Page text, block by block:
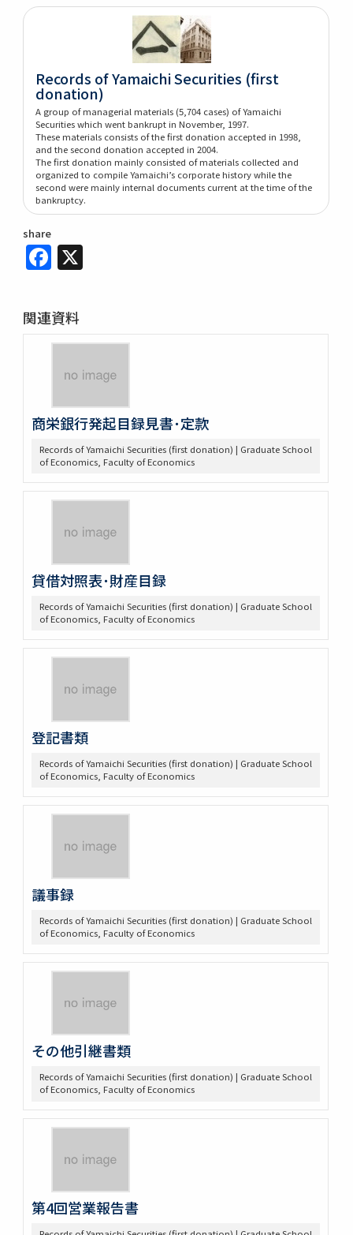
Records of Yamaichi Securities (first
donation)
A group of managerial materials (5,704 cases) of Yamaichi
Securities which went bankrupt in November, 1997.
These materials consists of the first donation accepted in 1998,
and the second donation accepted in 2004.
The first donation mainly consisted of materials collected and
organized to compile Yamaichi’s corporate history while the
second were mainly internal documents current at the time of the
bankruptcy.
share
Facebook
関連資料
商栄銀行発起目録見書･定款
Records of Yamaichi Securities (first donation) | Graduate School
of Economics, Faculty of Economics
貸借対照表･財産目録
Records of Yamaichi Securities (first donation) | Graduate School
of Economics, Faculty of Economics
登記書類
Records of Yamaichi Securities (first donation) | Graduate School
of Economics, Faculty of Economics
議事録
Records of Yamaichi Securities (first donation) | Graduate School
of Economics, Faculty of Economics
その他引継書類
Records of Yamaichi Securities (first donation) | Graduate School
of Economics, Faculty of Economics
第4回営業報告書